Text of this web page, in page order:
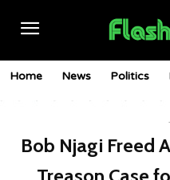
Home News Politics
Bob Njagi Freed
Treason Case